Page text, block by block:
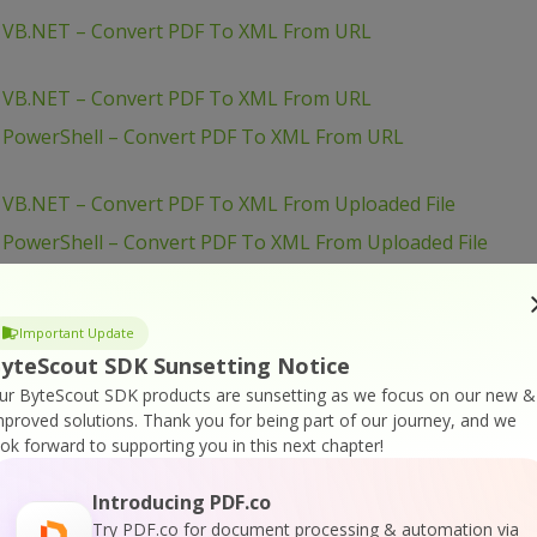
Important Update
SDK Sunsetting Notice
ByteScout SDK products are sunsetting as we focus on our new &
solutions. Thank you for being part of our journey, and we
forward to supporting you in this next chapter!
Introducing PDF.co
Try PDF.co for document processing & automation via
– Convert PDF To XML From URL
– Convert PDF To XML From URL
– Convert PDF To XML From URL
– Convert PDF To XML From Uploaded File
– Convert PDF To XML From Uploaded File
– Convert PDF To XML From URL
– Convert PDF To XML From Uploaded File
– Convert PDF To XML in JQuery – Async API
– Convert PDF To XML Asynchronously
– Convert PDF To XML in JQuery
– Convert PDF To XML From URL (Node.js)
– Convert PDF To XML From URL (Node.js) –